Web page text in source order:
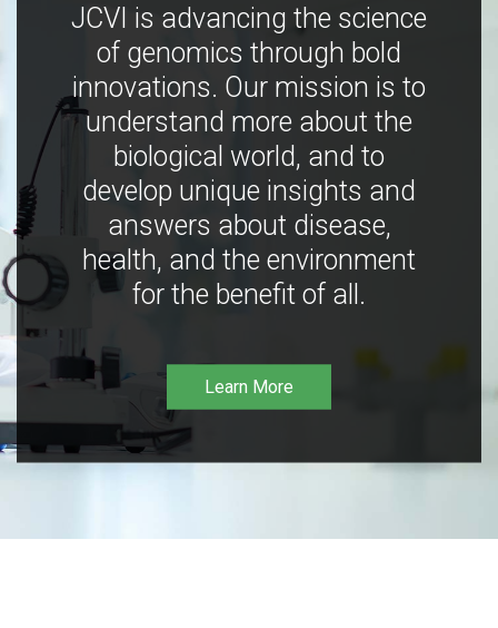
JCVI is advancing the science
of genomics through bold
innovations. Our mission is to
understand more about the
biological world, and to
develop unique insights and
answers about disease,
health, and the environment
for the benefit of all.
Learn More